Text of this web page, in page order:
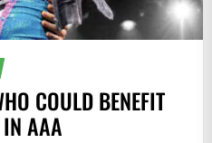
COULD BENEFIT
AAA